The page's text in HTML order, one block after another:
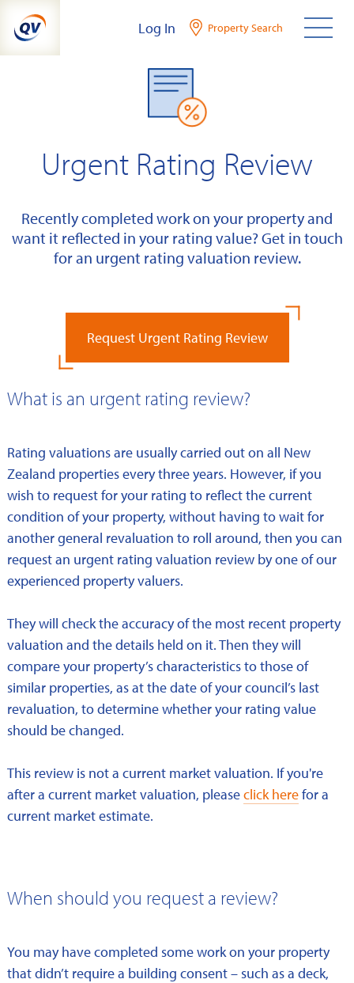
content
Log In Property Search
Urgent Rating Review
Recently completed work on your property and
want it reflected in your rating value? Get in touch
for an urgent rating valuation review.
Request Urgent Rating Review
What is an urgent rating review?
Rating valuations are usually carried out on all New
Zealand properties every three years. However, if you
wish to request for your rating to reflect the current
condition of your property, without having to wait for
another general revaluation to roll around, then you can
request an urgent rating valuation review by one of our
experienced property valuers.
They will check the accuracy of the most recent property
valuation and the details held on it. Then they will
compare your property’s characteristics to those of
similar properties, as at the date of your council’s last
revaluation, to determine whether your rating value
should be changed.
This review is not a current market valuation. If you're
after a current market valuation, pleaseclick herefor a
current market estimate.
When should you request a review?
You may have completed some work on your property
that didn’t require a building consent – such as a deck,